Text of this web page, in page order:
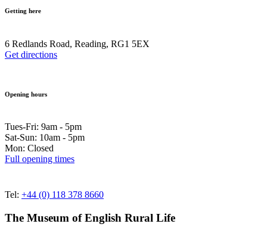
Getting here
6 Redlands Road, Reading, RG1 5EX
Get directions
Opening hours
Tues-Fri: 9am - 5pm
Sat-Sun: 10am - 5pm
Mon: Closed
Full opening times
Tel: +44 (0) 118 378 8660
The Museum of English Rural Life